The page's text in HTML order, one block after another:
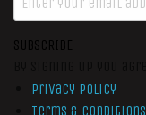
SUBSCRIBE
Privacy Policy
Terms & Conditions